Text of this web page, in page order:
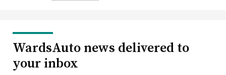
WardsAuto news delivered to
your inbox